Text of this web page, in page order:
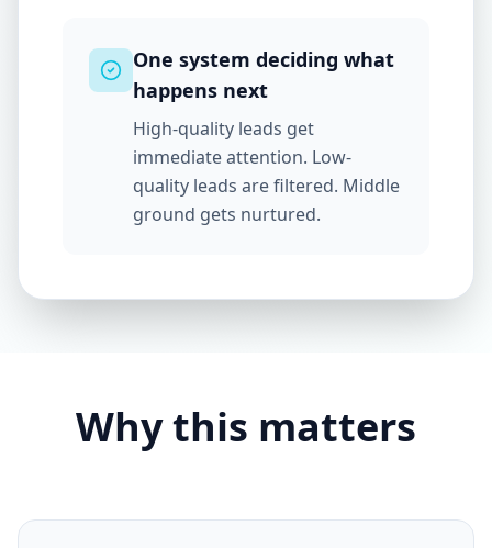
One system deciding what
happens next
High-quality leads get
immediate attention. Low-
quality leads are filtered. Middle
ground gets nurtured.
Why this matters